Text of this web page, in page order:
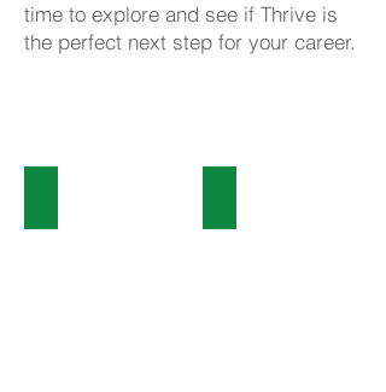
time to explore and see if Thrive is
the perfect next step for your career.